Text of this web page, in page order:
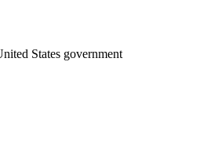
States government